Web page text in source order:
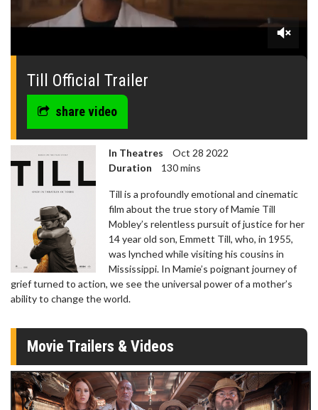
0
seconds
Till Official Trailer
share video
In Theatres
Oct 28 2022
Duration
130 mins
Till is a profoundly emotional and cinematic
film about the true story of Mamie Till
Mobley’s relentless pursuit of justice for her
14 year old son, Emmett Till, who, in 1955,
was lynched while visiting his cousins in
Mississippi. In Mamie’s poignant journey of
grief turned to action, we see the universal power of a mother’s
ability to change the world.
Movie Trailers & Videos